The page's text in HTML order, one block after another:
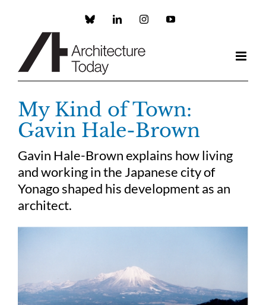
Custom LinkedInInstagramYouTube
My Kind of Town:
Gavin Hale-Brown
Gavin Hale-Brown explains how living
and working in the Japanese city of
Yonago shaped his development as an
architect.